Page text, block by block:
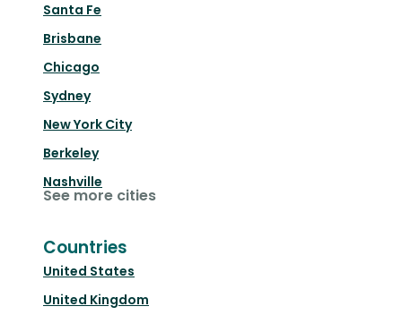
Santa Fe
Brisbane
Chicago
Sydney
New York City
Berkeley
Nashville
See more cities
Countries
United States
United Kingdom